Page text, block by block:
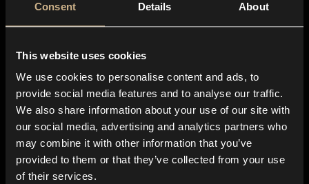
Consent Details About
This website uses cookies
We use cookies to personalise content and ads, to
provide social media features and to analyse our traffic.
We also share information about your use of our site with
our social media, advertising and analytics partners who
may combine it with other information that you’ve
provided to them or that they’ve collected from your use
of their services.
About us
Blog
In-store
Contact us
Explore
Genres
Moods & Themes